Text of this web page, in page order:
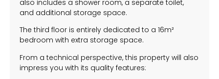
also includes a shower room, a separate toilet,
and additional storage space.
The third floor is entirely dedicated to a 16m²
bedroom with extra storage space.
From a technical perspective, this property will also
impress you with its quality features: